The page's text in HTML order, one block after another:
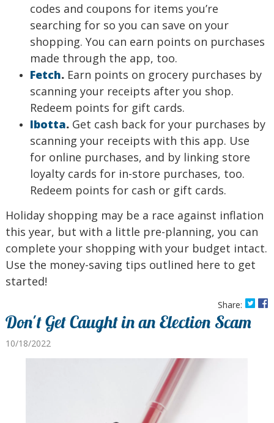
codes and coupons for items you’re
searching for so you can save on your
shopping. You can earn points on purchases
made through the app, too.
Fetch. Earn points on grocery purchases by
scanning your receipts after you shop.
Redeem points for gift cards.
Ibotta. Get cash back for your purchases by
scanning your receipts with this app. Use
for online purchases, and by linking store
loyalty cards for in-store purchases, too.
Redeem points for cash or gift cards.
Holiday shopping may be a race against inflation
this year, but with a little pre-planning, you can
complete your shopping with your budget intact.
Use the money-saving tips outlined here to get
started!
Share:
Don't Get Caught in an Election Scam
10/18/2022